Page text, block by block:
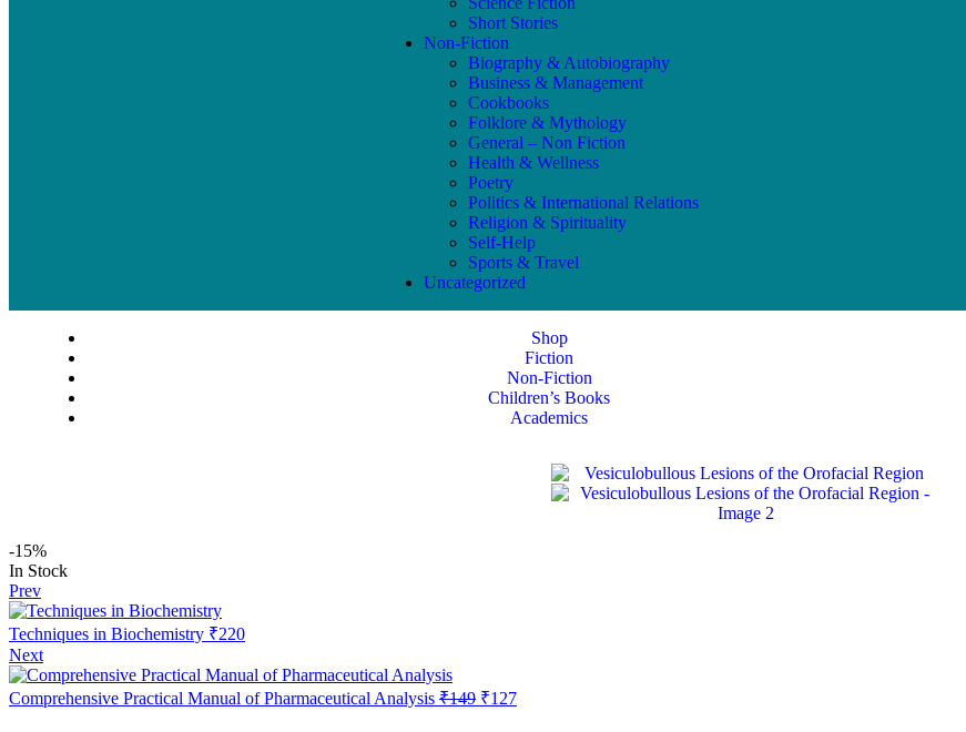
Short Stories
Non-Fiction
Biography & Autobiography
Business & Management
Cookbooks
Folklore & Mythology
General – Non Fiction
Health & Wellness
Poetry
Politics & International Relations
Religion & Spirituality
Self-Help
Sports & Travel
Uncategorized
Shop
Fiction
Non-Fiction
Children’s Books
Academics
-15%
In Stock
Prev
Techniques in Biochemistry ₹220
Next
Comprehensive Practical Manual of Pharmaceutical Analysis ₹149 ₹127